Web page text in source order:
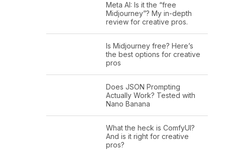
Meta AI: Is it the “free
Midjourney”? My in-depth
review for creative pros.
Is Midjourney free? Here’s
the best options for creative
pros
Does JSON Prompting
Actually Work? Tested with
Nano Banana
What the heck is ComfyUI?
And is it right for creative
pros?